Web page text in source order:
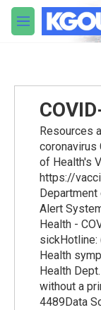
Skip to main
M
e
Resources
coronavirus
of Health's
https://
Alert
Health -
Health
Health
without a
4489Data